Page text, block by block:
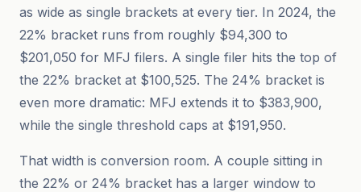
as wide as single brackets at every tier. In 2024, the
22% bracket runs from roughly $94,300 to
$201,050 for MFJ filers. A single filer hits the top of
the 22% bracket at $100,525. The 24% bracket is
even more dramatic: MFJ extends it to $383,900,
while the single threshold caps at $191,950.
That width is conversion room. A couple sitting in
the 22% or 24% bracket has a larger window to